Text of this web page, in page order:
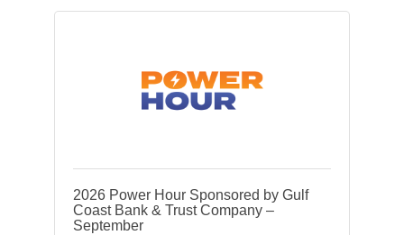
2026 Power Hour Sponsored by Gulf
Coast Bank & Trust Company –
September